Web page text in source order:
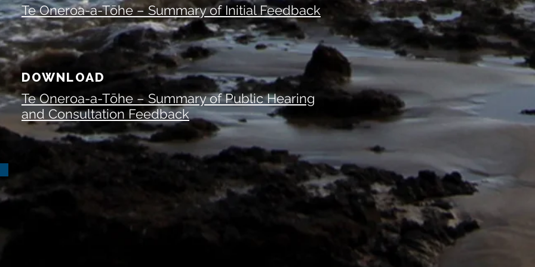
Te Oneroa-a-Tōhe – Summary of Initial Feedback
DOWNLOAD
Te Oneroa-a-Tōhe – Summary of Public Hearing
and Consultation Feedback